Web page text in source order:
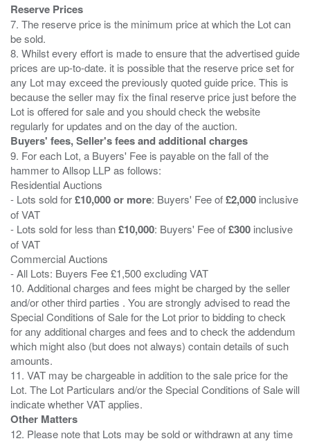
Reserve Prices
7. The reserve price is the minimum price at which the Lot can
be sold.
8. Whilst every effort is made to ensure that the advertised guide
prices are up-to-date. it is possible that the reserve price set for
any Lot may exceed the previously quoted guide price. This is
because the seller may fix the final reserve price just before the
Lot is offered for sale and you should check the website
Buyers' fees, Seller's fees and additional charges
9. For each Lot, a Buyers' Fee is payable on the fall of the
hammer to Allsop LLP as follows:
Residential Auctions
- Lots sold for£10,000 or more: Buyers' Fee of£2,000 inclusive
of VAT
- Lots sold for less than£10,000: Buyers' Fee of£300 inclusive
of VAT
Commercial Auctions
- All Lots: Buyers Fee £1,500 excluding VAT
10. Additional charges and fees might be charged by the seller
and/or other third parties . You are strongly advised to read the
Special Conditions of Sale for the Lot prior to bidding to check
for any additional charges and fees and to check the addendum
which might also (but does not always) contain details of such
amounts.
11. VAT may be chargeable in addition to the sale price for the
Lot. The Lot Particulars and/or the Special Conditions of Sale will
Other Matters
12. Please note that Lots may be sold or withdrawn at any time